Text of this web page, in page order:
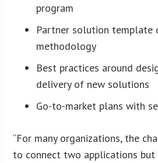
program
Partner solution template
methodology
Best practices around
delivery of new solutions
Go-to-market plans with
“For many organizations, the
to connect two applications